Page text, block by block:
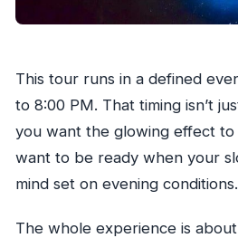
This tour runs in a defined
to 8:00 PM. That timing isn’t
you want the glowing effect to
want to be ready when your
mind set on evening conditions.
The whole experience is